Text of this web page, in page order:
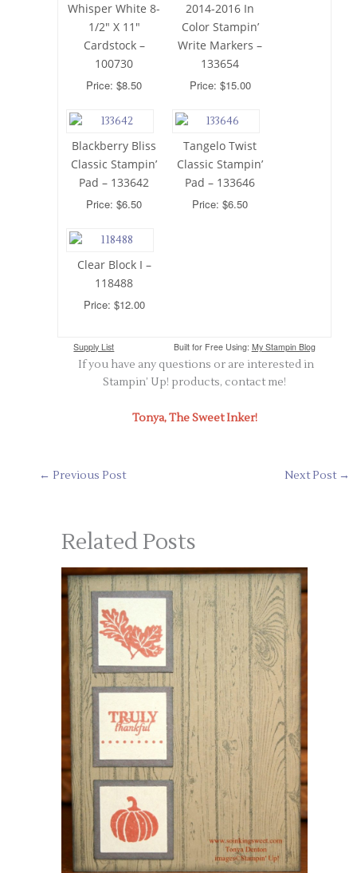
Whisper White 8-
1/2″ X 11″
Cardstock –
100730
Price: $8.50
2014-2016 In
Color Stampin’
Write Markers –
133654
Price: $15.00
Blackberry Bliss
Classic Stampin’
Pad – 133642
Price: $6.50
Tangelo Twist
Classic Stampin’
Pad – 133646
Price: $6.50
Clear Block I –
118488
Price: $12.00
Supply List Built for Free Using: My Stampin Blog
If you have any questions or are interested in
Stampin’ Up! products, contact me!
Tonya, The Sweet Inker!
← Previous Post Next Post →
Related Posts